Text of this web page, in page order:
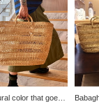
color that goes